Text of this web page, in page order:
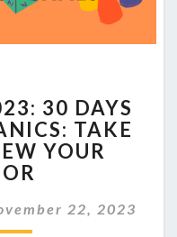
TAKE
30 DAYS
TAKE
YOUR
22, 2023